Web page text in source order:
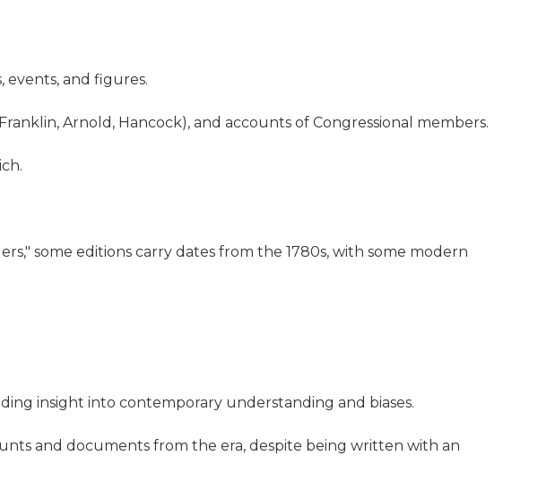
events, and figures.
Arnold, Hancock), and accounts of Congressional members.
some editions carry dates from the 1780s, with some modern
insight into contemporary understanding and biases.
and documents from the era, despite being written with an